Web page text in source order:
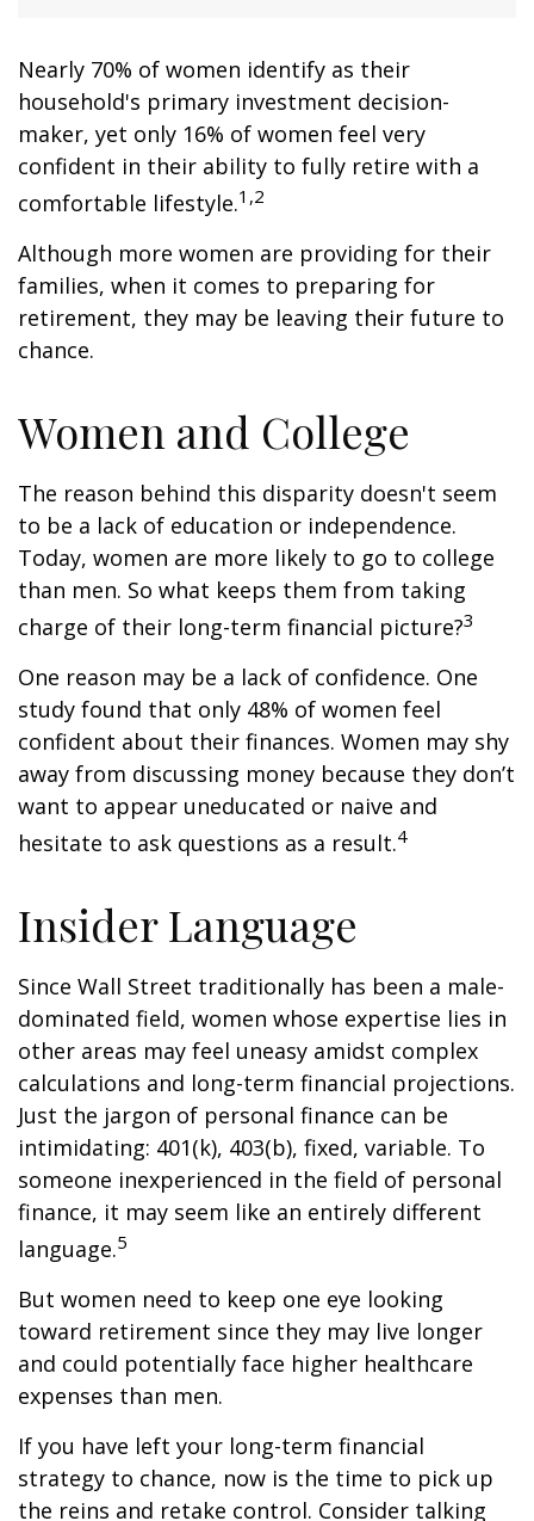
Nearly 70% of women identify as their
household's primary investment decision-
maker, yet only 16% of women feel very
confident in their ability to fully retire with a
comfortable lifestyle.1,2
Although more women are providing for their
families, when it comes to preparing for
retirement, they may be leaving their future to
chance.
Women and College
The reason behind this disparity doesn't seem
to be a lack of education or independence.
Today, women are more likely to go to college
than men. So what keeps them from taking
charge of their long-term financial picture?3
One reason may be a lack of confidence. One
study found that only 48% of women feel
confident about their finances. Women may shy
away from discussing money because they don’t
want to appear uneducated or naive and
hesitate to ask questions as a result.4
Insider Language
Since Wall Street traditionally has been a male-
dominated field, women whose expertise lies in
other areas may feel uneasy amidst complex
calculations and long-term financial projections.
Just the jargon of personal finance can be
intimidating: 401(k), 403(b), fixed, variable. To
someone inexperienced in the field of personal
finance, it may seem like an entirely different
language.5
But women need to keep one eye looking
toward retirement since they may live longer
and could potentially face higher healthcare
expenses than men.
If you have left your long-term financial
strategy to chance, now is the time to pick up
the reins and retake control. Consider talking